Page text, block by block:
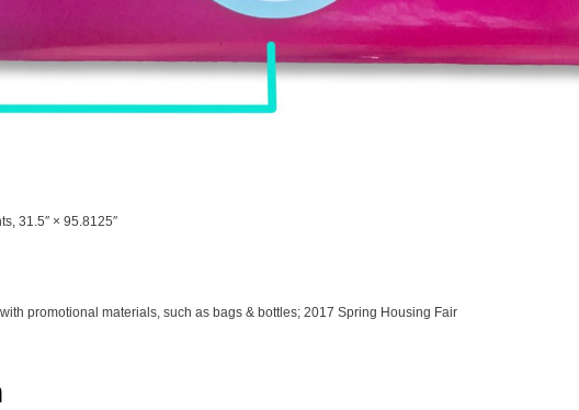
31.5″ × 95.8125″
promotional materials, such as bags & bottles; 2017 Spring Housing Fair